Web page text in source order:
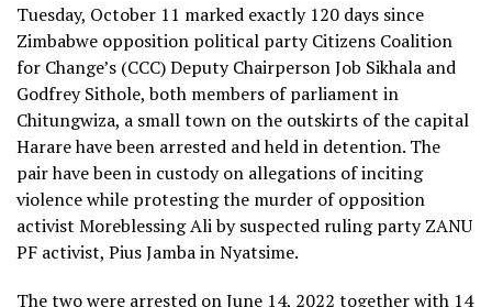
Tuesday, October 11 marked exactly 120 days since
Zimbabwe opposition political party Citizens Coalition
for Change’s (CCC) Deputy Chairperson Job Sikhala and
Godfrey Sithole, both members of parliament in
Chitungwiza, a small town on the outskirts of the capital
Harare have been arrested and held in detention. The
pair have been in custody on allegations of inciting
violence while protesting the murder of opposition
activist Moreblessing Ali by suspected ruling party ZANU
PF activist, Pius Jamba in Nyatsime.
The two were arrested on June 14, 2022 together with 14